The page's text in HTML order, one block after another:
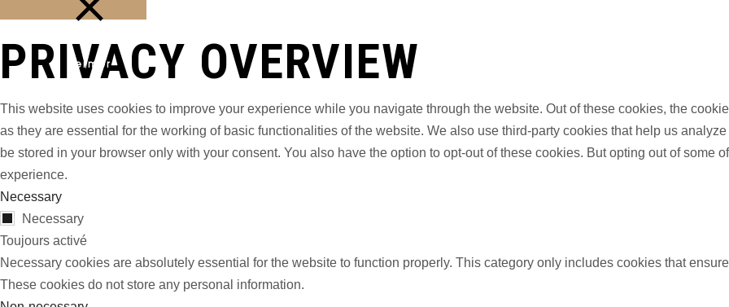
Fermer
PRIVACY OVERVIEW
This website uses cookies to improve your experience while you navigate through the website. Out of these cookies, the
as they are essential for the working of basic functionalities of the website. We also use third-party cookies that help us
be stored in your browser only with your consent. You also have the option to opt-out of these cookies. But opting out of some
experience.
Necessary
Necessary
Toujours activé
Necessary cookies are absolutely essential for the website to function properly. This category only includes cookies that
These cookies do not store any personal information.